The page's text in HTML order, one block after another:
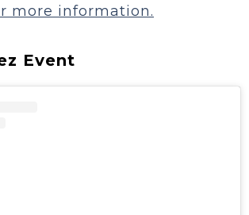
more information.
Event